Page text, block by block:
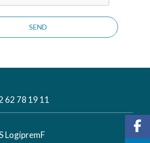
SEND
62 78 19 11
LogipremF